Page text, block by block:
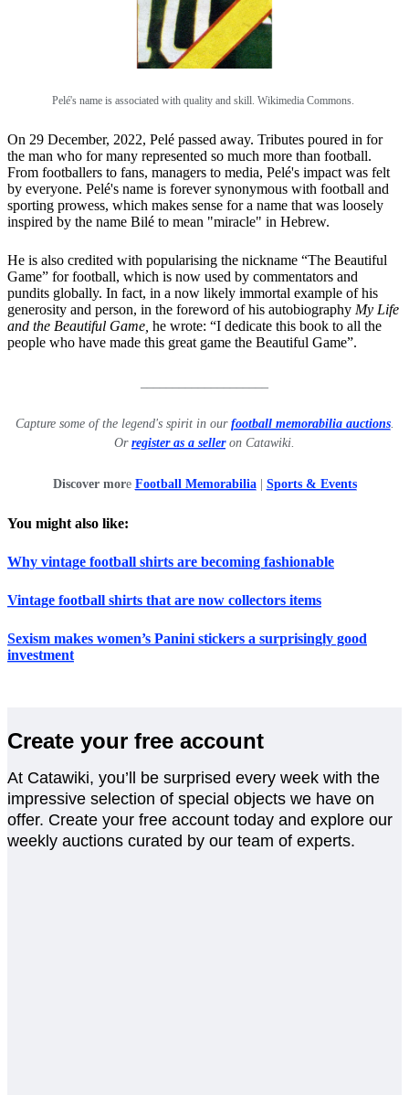
Pelé's name is associated with quality and skill. Wikimedia Commons.
On 29 December, 2022, Pelé passed away. Tributes poured in for
the man who for many represented so much more than football.
From footballers to fans, managers to media, Pelé's impact was felt
by everyone. Pelé's name is forever synonymous with football and
sporting prowess, which makes sense for a name that was loosely
inspired by the name Bilé to mean "miracle" in Hebrew.
He is also credited with popularising the nickname “The Beautiful
Game” for football, which is now used by commentators and
pundits globally. In fact, in a now likely immortal example of his
generosity and person, in the foreword of his autobiography My Life
and the Beautiful Game, he wrote: “I dedicate this book to all the
people who have made this great game the Beautiful Game”.
Capture some of the legend's spirit in our football memorabilia auctions.
Or register as a selleron Catawiki.
Discover more Football Memorabilia| Sports & Events
You might also like:
Why vintage football shirts are becoming fashionable
Vintage football shirts that are now collectors items
Sexism makes women’s Panini stickers a surprisingly good
investment
Create your free account
At Catawiki, you’ll be surprised every week with the
impressive selection of special objects we have on
offer. Create your free account today and explore our
weekly auctions curated by our team of experts.